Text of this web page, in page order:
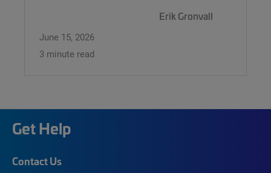
Erik Gronvall
June 15, 2026
3 minute read
Get Help
Contact Us